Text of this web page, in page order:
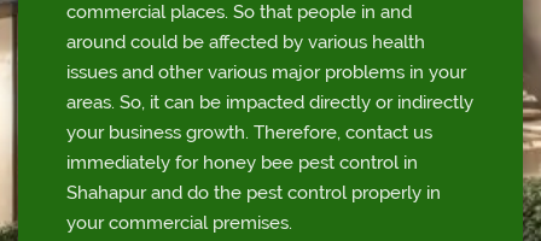
commercial places. So that people in and
around could be affected by various health
issues and other various major problems in your
areas. So, it can be impacted directly or indirectly
your business growth. Therefore, contact us
immediately for honey bee pest control in
Shahapur and do the pest control properly in
your commercial premises.